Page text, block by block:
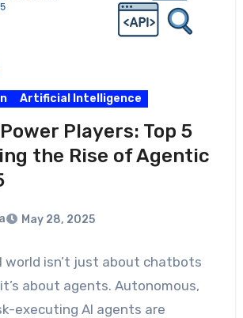
Artificial Intelligence
Players: Top 5
the Rise of Agentic
May 28, 2025
world isn’t just about chatbots
about agents. Autonomous,
executing AI agents are